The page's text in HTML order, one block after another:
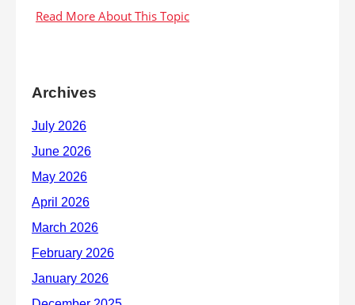
Archives